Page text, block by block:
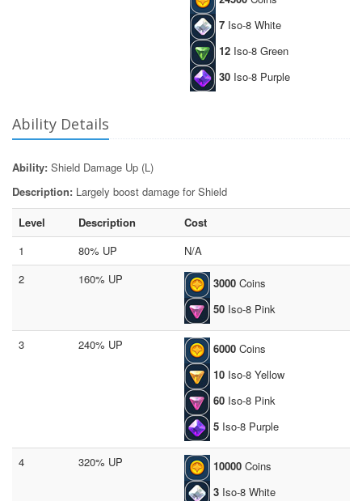
7 Iso-8 White
12 Iso-8 Green
30 Iso-8 Purple
Ability Details
Ability: Shield Damage Up (L)
Description: Largely boost damage for Shield
Level
Description
Cost
1
80% UP
N/A
2
160% UP 3000 Coins
50 Iso-8 Pink
3 240% UP 6000 Coins
10 Iso-8 Yellow
60 Iso-8 Pink
5 Iso-8 Purple
4 320% UP 10000 Coins
3 Iso-8 White